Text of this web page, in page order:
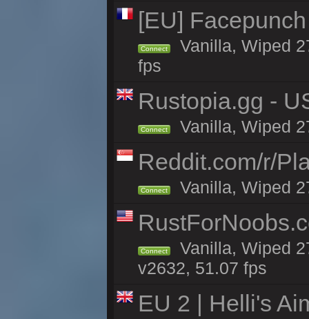
[EU]
Connect
Vanilla, Wiped
fps
Rustopia.gg -
Connect Vanilla, Wiped
Reddit.com/r/
Connect Vanilla, Wiped
Connect
Vanilla, Wiped
v2632, 51.07 fps
EU 2 | Helli's